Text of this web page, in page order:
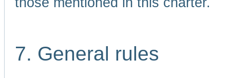
7. General rules